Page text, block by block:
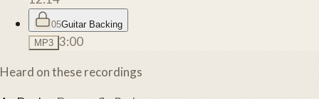
05Guitar Backing
MP3 3:00
Heard on these recordings